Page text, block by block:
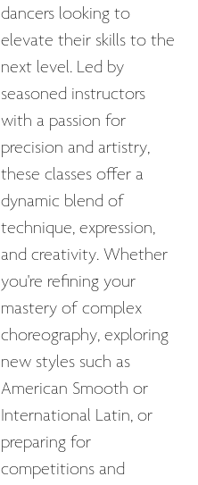
dancers looking to
elevate their skills to the
next level. Led by
seasoned instructors
with a passion for
precision and artistry,
these classes offer a
dynamic blend of
technique, expression,
and creativity. Whether
you're refining your
mastery of complex
choreography, exploring
new styles such as
American Smooth or
International Latin, or
preparing for
competitions and